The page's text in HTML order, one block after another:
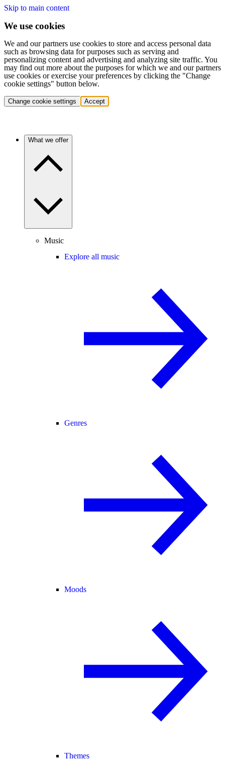
Skip to main content
We use cookies
We and our partners use cookies to store and access personal data
such as browsing data for purposes such as serving and
personalizing content and advertising and analyzing site traffic. You
may find out more about the purposes for which we and our partners
use cookies or exercise your preferences by clicking the "Change
cookie settings" button below.
Change cookie settings Accept
What we offer
Music
Explore all music
Genres
Moods
Themes